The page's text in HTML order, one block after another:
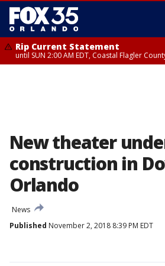
Rip Current Statement
until SUN 2:00 AM EDT, Coastal Flagler
New theater
construction in
Orlando
News
Published November 2, 2018 8:39 PM EDT